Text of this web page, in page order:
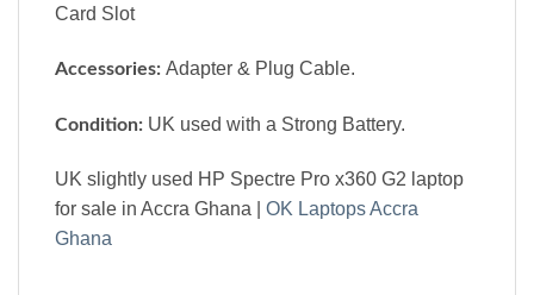
Card Slot
Accessories: Adapter & Plug Cable.
Condition: UK used with a Strong Battery.
UK slightly used HP Spectre Pro x360 G2 laptop
for sale in Accra Ghana | OK Laptops Accra
Ghana